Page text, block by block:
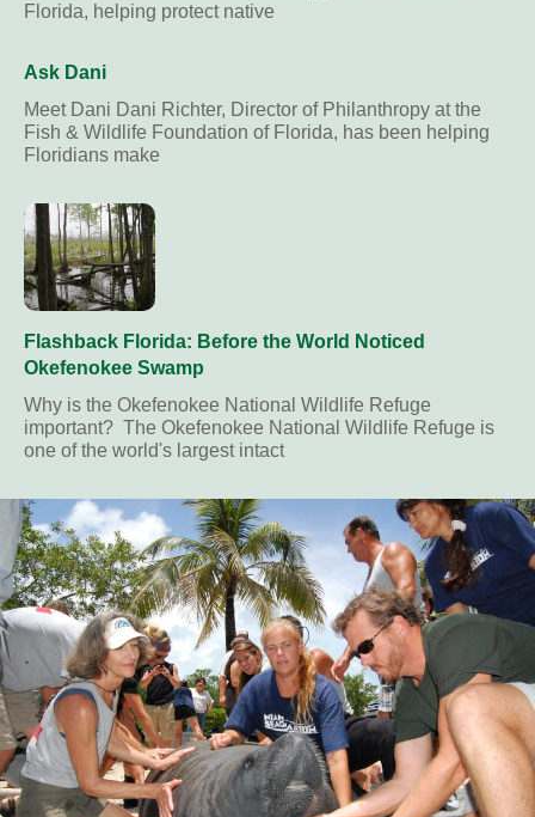
Florida, helping protect native
Ask Dani
Meet Dani Dani Richter, Director of Philanthropy at the
Fish & Wildlife Foundation of Florida, has been helping
Floridians make
Flashback Florida: Before the World Noticed
Okefenokee Swamp
Why is the Okefenokee National Wildlife Refuge
important? The Okefenokee National Wildlife Refuge is
one of the world's largest intact